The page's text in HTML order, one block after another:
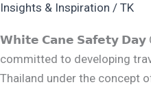
Insights & Inspiration / TK
𝗪𝗵𝗶𝘁𝗲 𝗖𝗮𝗻𝗲 𝗦𝗮𝗳𝗲𝘁𝘆 𝗗𝗮𝘆
committed to developing
Thailand under the concept